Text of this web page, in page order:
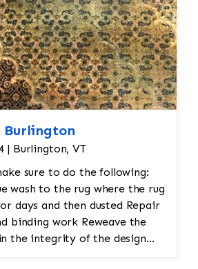
Burlington
| Burlington, VT
sure to do the following:
wash to the rug where the rug
and then dusted Repair
work Reweave the
the integrity of the design